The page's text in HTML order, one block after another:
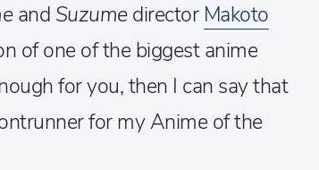
and Suzumedirector Makoto
of one of the biggest anime
for you, then I can say that
for my Anime of the